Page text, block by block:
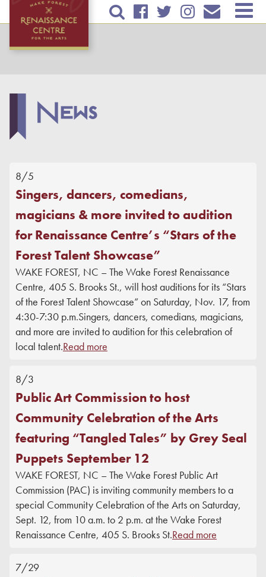
Skip to
main
TICKETS & EVENTS
Mission
News
DONATE
News
8/5
Singers, dancers, comedians,
magicians & more invited to audition
for Renaissance Centre’s “Stars of the
Forest Talent Showcase”
WAKE FOREST, NC – The Wake Forest Renaissance
Centre, 405 S. Brooks St., will host auditions for its “Stars
of the Forest Talent Showcase” on Saturday, Nov. 17, from
4:30-7:30 p.m.Singers, dancers, comedians, magicians,
and more are invited to audition for this celebration of
local talent.Read more
8/3
Public Art Commission to host
Community Celebration of the Arts
featuring “Tangled Tales” by Grey Seal
Puppets September 12
WAKE FOREST, NC – The Wake Forest Public Art
Commission (PAC) is inviting community members to a
special Community Celebration of the Arts on Saturday,
Sept. 12, from 10 a.m. to 2 p.m. at the Wake Forest
Renaissance Centre, 405 S. Brooks St.Read more
7/29